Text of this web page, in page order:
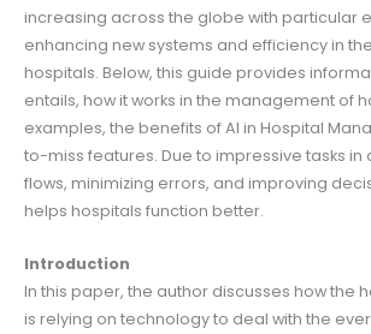
increasing across the globe with particular
enhancing new systems and efficiency in
hospitals. Below, this guide provides
entails, how it works in the management of
examples, the benefits of AI in Hospital
to-miss features. Due to impressive tasks
flows, minimizing errors, and improving
helps hospitals function better.
Introduction
In this paper, the author discusses how the
is relying on technology to deal with the